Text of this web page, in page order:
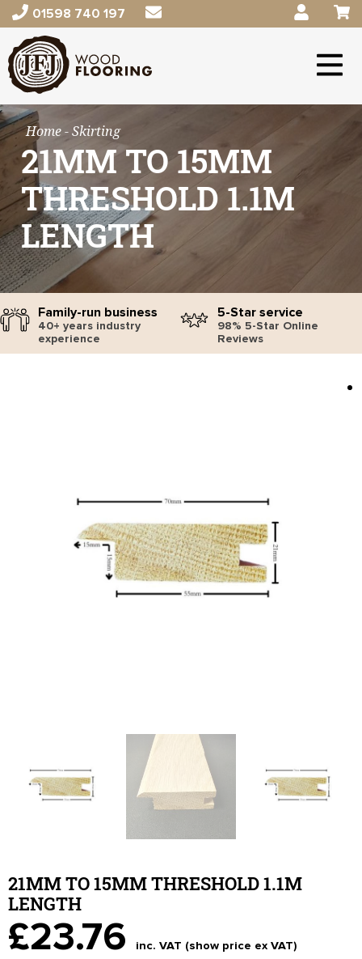
01598 740 197
Home- Skirting
21MM TO 15MM
THRESHOLD 1.1M
LENGTH
Family-run business
40+ years industry
experience
5-Star service
98% 5-Star Online
Reviews
21MM TO 15MM THRESHOLD 1.1M
LENGTH
£23.76 inc. VAT (show price ex VAT)